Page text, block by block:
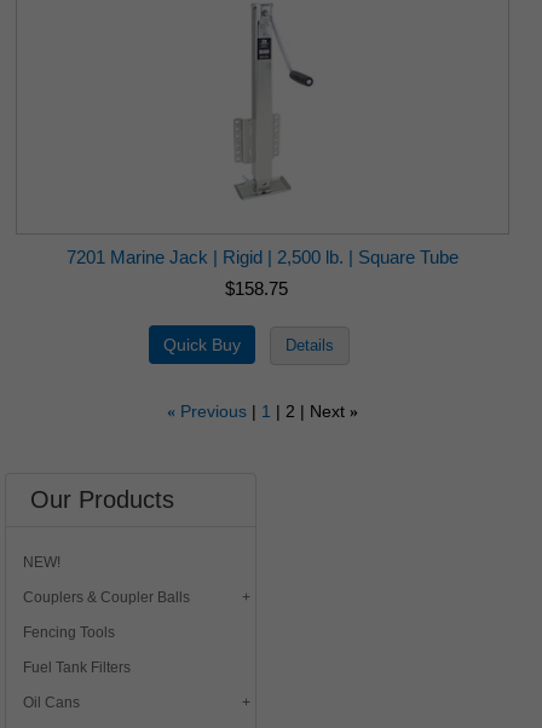
7201 Marine Jack | Rigid | 2,500 lb. | Square Tube
$158.75
« Previous 1 2 Next »
Our Products
NEW!
Couplers & Coupler Balls
Fencing Tools
Fuel Tank Filters
Oil Cans